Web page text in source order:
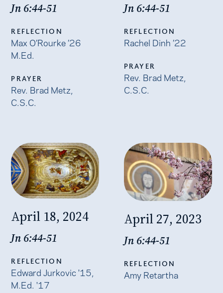
Jn 6:44-51
REFLECTION
Max O’Rourke ’26
M.Ed.
PRAYER
Rev. Brad Metz,
C.S.C.
Jn 6:44-51
REFLECTION
Rachel Dinh ’22
PRAYER
Rev. Brad Metz,
C.S.C.
April 18, 2024
Jn 6:44-51
REFLECTION
Edward Jurkovic '15,
M.Ed. '17
April 27, 2023
Jn 6:44-51
REFLECTION
Amy Retartha